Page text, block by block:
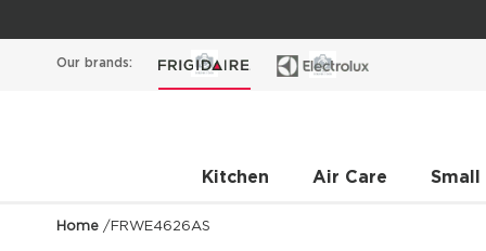
Our brands:
Kitchen Air Care Small
Home /FRWE4626AS